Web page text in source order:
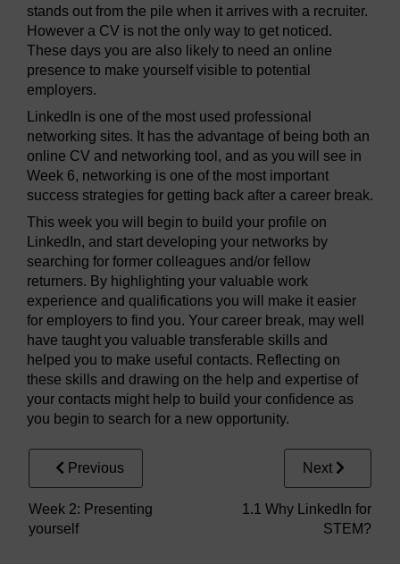
stands out from the pile when it arrives with a recruiter.
However a CV is not the only way to get noticed.
These days you are also likely to need an online
presence to make yourself visible to potential
employers.
LinkedIn is one of the most used professional
networking sites. It has the advantage of being both an
online CV and networking tool, and as you will see in
Week 6, networking is one of the most important
success strategies for getting back after a career break.
This week you will begin to build your profile on
LinkedIn, and start developing your networks by
searching for former colleagues and/or fellow
returners. By highlighting your valuable work
experience and qualifications you will make it easier
for employers to find you. Your career break, may well
have taught you valuable transferable skills and
helped you to make useful contacts. Reflecting on
these skills and drawing on the help and expertise of
your contacts might help to build your confidence as
you begin to search for a new opportunity.
Previous
Week 2: Presenting
yourself
Next
1.1 Why LinkedIn for
STEM?